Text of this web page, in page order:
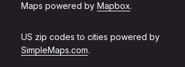
Maps powered by Mapbox.
US zip codes to cities powered by
SimpleMaps.com.